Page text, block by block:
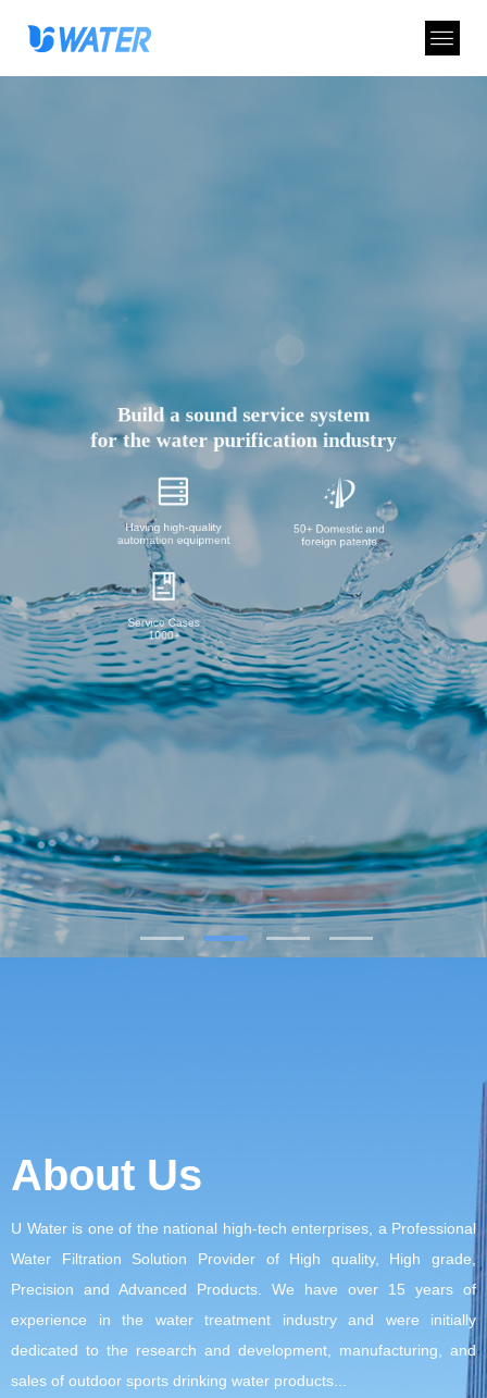
About Us
U Water is one of the national high-tech enterprises, a Professional
Water Filtration Solution Provider of High quality, High grade,
Precision and Advanced Products. We have over 15 years of
experience in the water treatment industry and were initially
dedicated to the research and development, manufacturing, and
sales of outdoor sports drinking water products...
Build a sound service system
for the water purification industry
50+ Domestic and
foreign patents
Service Cases
1000+
Having high-quality
automation equipment